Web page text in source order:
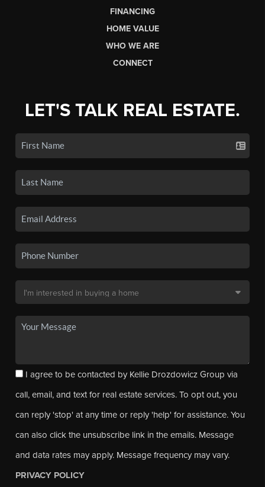
FINANCING
HOME VALUE
WHO WE ARE
CONNECT
LET'S TALK REAL ESTATE.
I agree to be contacted by Kellie Drozdowicz Group via
call, email, and text for real estate services. To opt out, you
can reply 'stop' at any time or reply 'help' for assistance. You
can also click the unsubscribe link in the emails. Message
and data rates may apply. Message frequency may vary.
PRIVACY POLICY